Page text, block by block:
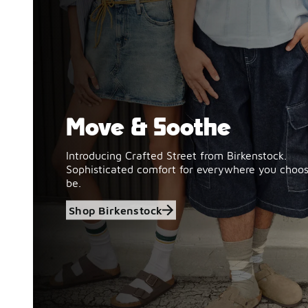
Shop Birkenstock
Move & Soothe
Introducing Crafted Street from Birkenstock.
Sophisticated comfort for everywhere you
be.
Shop Birkenstock